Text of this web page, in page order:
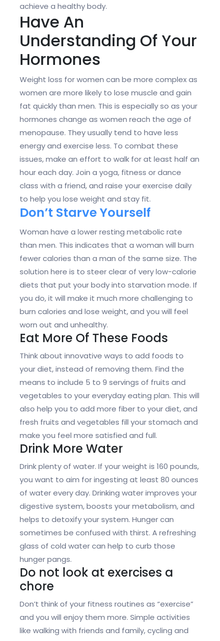
achieve a healthy body.
Have An
Understanding Of Your
Hormones
Weight loss for women can be more complex as
women are more likely to lose muscle and gain
fat quickly than men. This is especially so as your
hormones change as women reach the age of
menopause. They usually tend to have less
energy and exercise less. To combat these
issues, make an effort to walk for at least half an
hour each day. Join a yoga, fitness or dance
class with a friend, and raise your exercise daily
to help you lose weight and stay fit.
Don’t Starve Yourself
Woman have a lower resting metabolic rate
than men. This indicates that a woman will burn
fewer calories than a man of the same size. The
solution here is to steer clear of very low-calorie
diets that put your body into starvation mode. If
you do, it will make it much more challenging to
burn calories and lose weight, and you will feel
worn out and unhealthy.
Eat More Of These Foods
Think about innovative ways to add foods to
your diet, instead of removing them. Find the
means to include 5 to 9 servings of fruits and
vegetables to your everyday eating plan. This will
also help you to add more fiber to your diet, and
fresh fruits and vegetables fill your stomach and
make you feel more satisfied and full.
Drink More Water
Drink plenty of water. If your weight is 160 pounds,
you want to aim for ingesting at least 80 ounces
of water every day. Drinking water improves your
digestive system, boosts your metabolism, and
helps to detoxify your system. Hunger can
sometimes be confused with thirst. A refreshing
glass of cold water can help to curb those
hunger pangs.
Do not look at exercises a
chore
Don’t think of your fitness routines as “exercise”
and you will enjoy them more. Simple activities
like walking with friends and family, cycling and